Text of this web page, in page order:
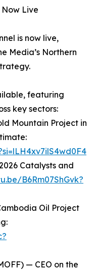
Now Live
is now live,
Media’s Northern
featuring
key sectors:
Mountain Project in
Catalysts and
B6Rm07ShGvk?
Oil Project
— CEO on the